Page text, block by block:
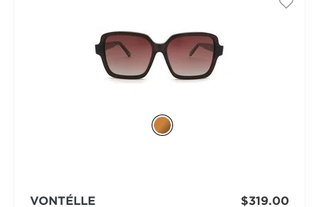
VONTÉLLE
$319.00